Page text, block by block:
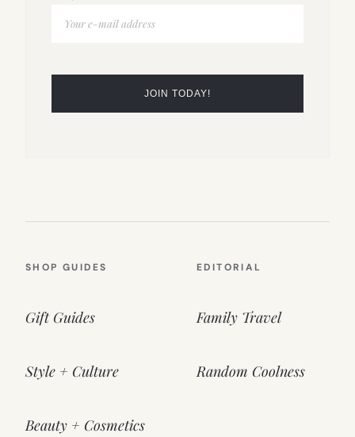
SHOP GUIDES
Gift Guides
Style + Culture
Beauty + Cosmetics
EDITORIAL
Family Travel
Random Coolness